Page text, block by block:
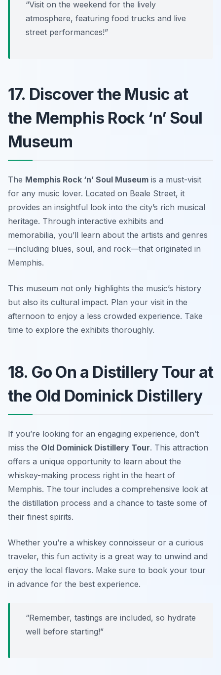
“Visit on the weekend for the lively
atmosphere, featuring food trucks and live
street performances!”
17. Discover the Music at
the Memphis Rock ‘n’ Soul
Museum
The Memphis Rock ‘n’ Soul Museum is a must-visit
for any music lover. Located on Beale Street, it
provides an insightful look into the city’s rich musical
heritage. Through interactive exhibits and
memorabilia, you’ll learn about the artists and genres
—including blues, soul, and rock—that originated in
Memphis.
This museum not only highlights the music’s history
but also its cultural impact. Plan your visit in the
afternoon to enjoy a less crowded experience. Take
time to explore the exhibits thoroughly.
18. Go On a Distillery Tour at
the Old Dominick Distillery
If you’re looking for an engaging experience, don’t
miss the Old Dominick Distillery Tour. This attraction
offers a unique opportunity to learn about the
whiskey-making process right in the heart of
Memphis. The tour includes a comprehensive look at
the distillation process and a chance to taste some of
their finest spirits.
Whether you’re a whiskey connoisseur or a curious
traveler, this fun activity is a great way to unwind and
enjoy the local flavors. Make sure to book your tour
in advance for the best experience.
“Remember, tastings are included, so hydrate
well before starting!”